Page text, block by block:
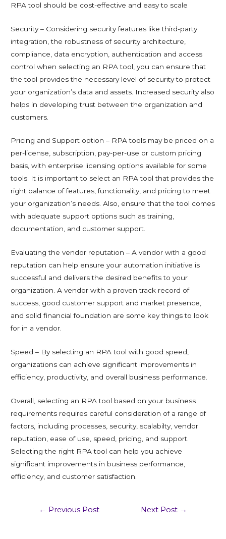
RPA tool should be cost-effective and easy to scale
Security – Considering security features like third-party
integration, the robustness of security architecture,
compliance, data encryption, authentication and access
control when selecting an RPA tool, you can ensure that
the tool provides the necessary level of security to protect
your organization’s data and assets. Increased security also
helps in developing trust between the organization and
customers.
Pricing and Support option – RPA tools may be priced on a
per-license, subscription, pay-per-use or custom pricing
basis, with enterprise licensing options available for some
tools. It is important to select an RPA tool that provides the
right balance of features, functionality, and pricing to meet
your organization’s needs. Also, ensure that the tool comes
with adequate support options such as training,
documentation, and customer support.
Evaluating the vendor reputation – A vendor with a good
reputation can help ensure your automation initiative is
successful and delivers the desired benefits to your
organization. A vendor with a proven track record of
success, good customer support and market presence,
and solid financial foundation are some key things to look
for in a vendor.
Speed – By selecting an RPA tool with good speed,
organizations can achieve significant improvements in
efficiency, productivity, and overall business performance.
Overall, selecting an RPA tool based on your business
requirements requires careful consideration of a range of
factors, including processes, security, scalabilty, vendor
reputation, ease of use, speed, pricing, and support.
Selecting the right RPA tool can help you achieve
significant improvements in business performance,
efficiency, and customer satisfaction.
← Previous Post Next Post →